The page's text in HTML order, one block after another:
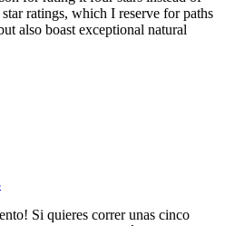
ratings, which I reserve for paths
also boast exceptional natural
Si quieres correr unas cinco